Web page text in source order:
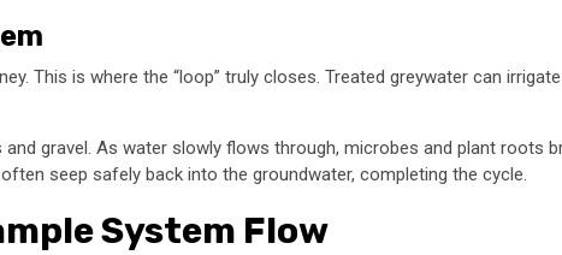
This is where the “loop” truly closes. Treated greywater can
gravel. As water slowly flows through, microbes and plant roots
seep safely back into the groundwater, completing the cycle.
System Flow